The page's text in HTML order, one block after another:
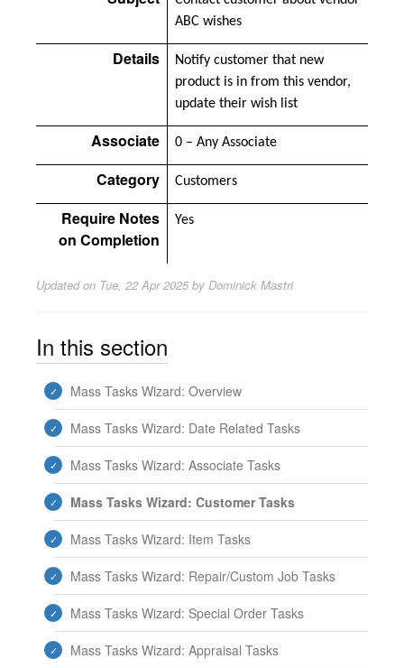
ABC wishes
Details
Notify customer that new
product is in from this vendor,
update their wish list
Associate 0 – Any Associate
Category Customers
Require Notes
on Completion
Yes
Updated on Tue, 22 Apr 2025 by Dominick Mastri
In this section
Mass Tasks Wizard: Overview
Mass Tasks Wizard: Date Related Tasks
Mass Tasks Wizard: Associate Tasks
Mass Tasks Wizard: Customer Tasks
Mass Tasks Wizard: Item Tasks
Mass Tasks Wizard: Repair/Custom Job Tasks
Mass Tasks Wizard: Special Order Tasks
Mass Tasks Wizard: Appraisal Tasks